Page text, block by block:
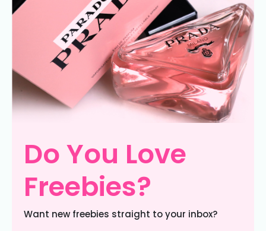
Do You Love
Freebies?
Want new freebies straight to your inbox?